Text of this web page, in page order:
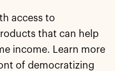
access to
that can help
income. Learn more
of democratizing